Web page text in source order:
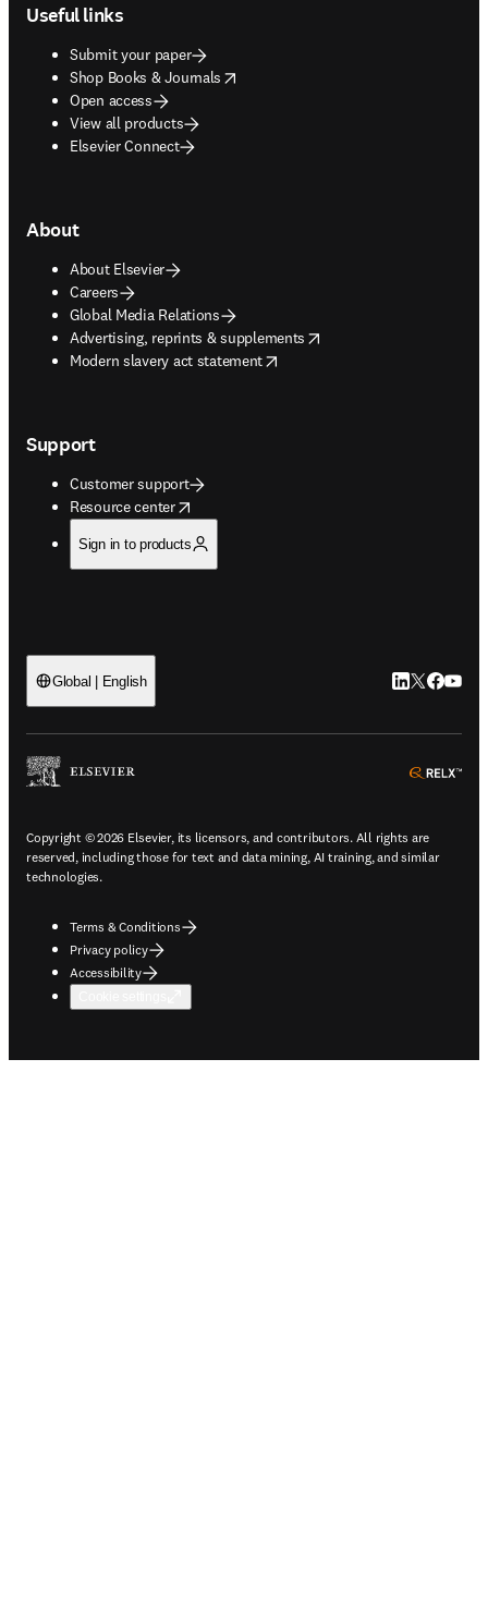
Useful links
Submit your paper
Shop Books & Journals
opens in new tab/window
Open access
View all products
Elsevier Connect
About
About Elsevier
Careers
Global Media Relations
Advertising, reprints & supplements
opens in new tab/window
Modern slavery act statement
opens in new tab/window
Support
Customer support
Resource center
opens in new tab/window
Sign in to products
Global | English LinkedIn
Twitter
Copyright © 2026 Elsevier, its licensors, and contributors. All rights are
reserved, including those for text and data mining, AI training, and similar
technologies.
Terms & Conditions
Privacy policy
Accessibility